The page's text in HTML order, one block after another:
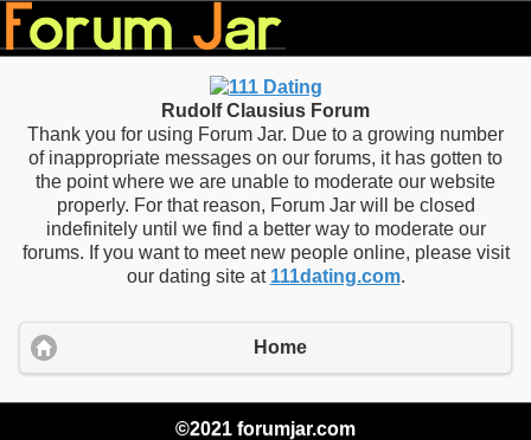
Rudolf Clausius Forum
Thank you for using Forum Jar. Due to a growing number
of inappropriate messages on our forums, it has gotten to
the point where we are unable to moderate our website
properly. For that reason, Forum Jar will be closed
indefinitely until we find a better way to moderate our
forums. If you want to meet new people online, please visit
our dating site at 111dating.com.
Home
©2021 forumjar.com